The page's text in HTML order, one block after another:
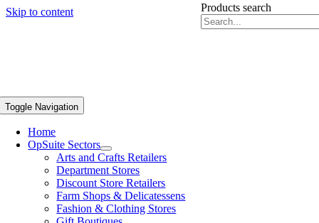
Skip to content Products search
Toggle Navigation
Home
OpSuite Sectors
Arts and Crafts Retailers
Department Stores
Discount Store Retailers
Farm Shops & Delicatessens
Fashion & Clothing Stores